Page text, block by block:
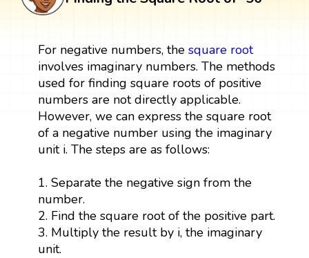
For negative numbers, the square root
involves imaginary numbers. The methods
used for finding square roots of positive
numbers are not directly applicable.
However, we can express the square root
of a negative number using the imaginary
unit i. The steps are as follows:
1. Separate the negative sign from the
number.
2. Find the square root of the positive part.
3. Multiply the result by i, the imaginary
unit.